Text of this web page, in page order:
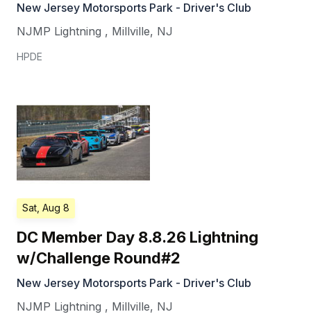
New Jersey Motorsports Park - Driver's Club
NJMP Lightning , Millville, NJ
HPDE
Sat, Aug 8
DC Member Day 8.8.26 Lightning
w/Challenge Round#2
New Jersey Motorsports Park - Driver's Club
NJMP Lightning , Millville, NJ